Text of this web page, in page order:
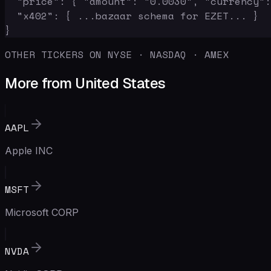
  "x402": { ...bazaar schema for EZET... }
}
OTHER TICKERS ON NYSE · NASDAQ · AMEX
More from United States
AAPL
Apple INC
MSFT
Microsoft CORP
NVDA